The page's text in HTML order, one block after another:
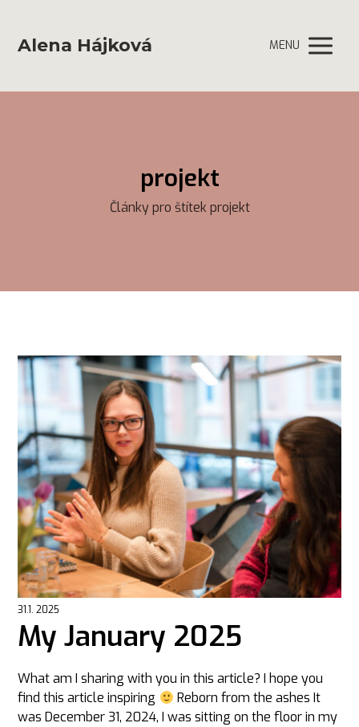
Alena Hájková MENU
projekt
Články pro štítek projekt
31.1. 2025
My January 2025
What am I sharing with you in this article? I hope you
find this article inspiring
Reborn from the ashes It
was December 31, 2024, I was sitting on the floor in my